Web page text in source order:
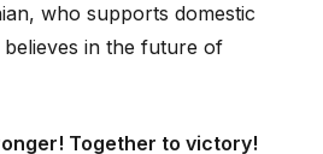
who supports domestic
in the future of
Together to victory!